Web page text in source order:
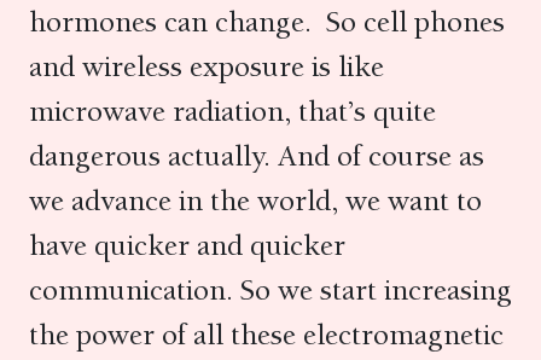
hormones can change. So cell phones
and wireless exposure is like
microwave radiation, that’s quite
dangerous actually. And of course as
we advance in the world, we want to
have quicker and quicker
communication. So we start increasing
the power of all these electromagnetic